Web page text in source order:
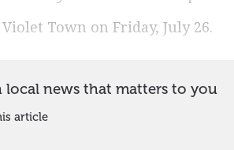
Town on Friday, July 26.